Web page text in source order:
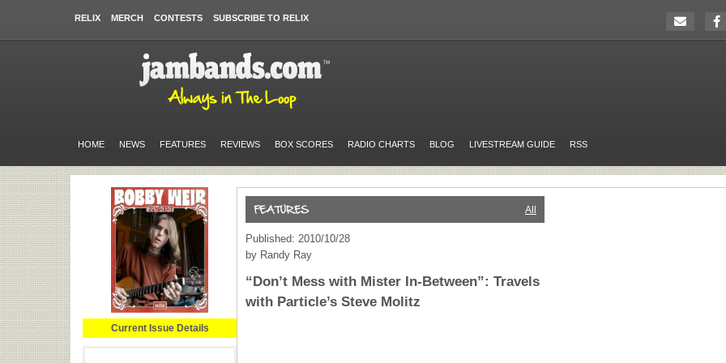
RELIX MERCH CONTESTS SUBSCRIBE TO RELIX
HOME NEWS FEATURES REVIEWS BOX SCORES RADIO CHARTS BLOG LIVESTREAM GUIDE RSS
Current Issue Details
All
Published: 2010/10/28
by Randy Ray
“Don’t Mess with Mister In-Between”: Travels
with Particle’s Steve Molitz